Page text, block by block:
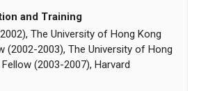
and Training
The University of Hong Kong
(2002-2003), The University of Hong
(2003-2007), Harvard